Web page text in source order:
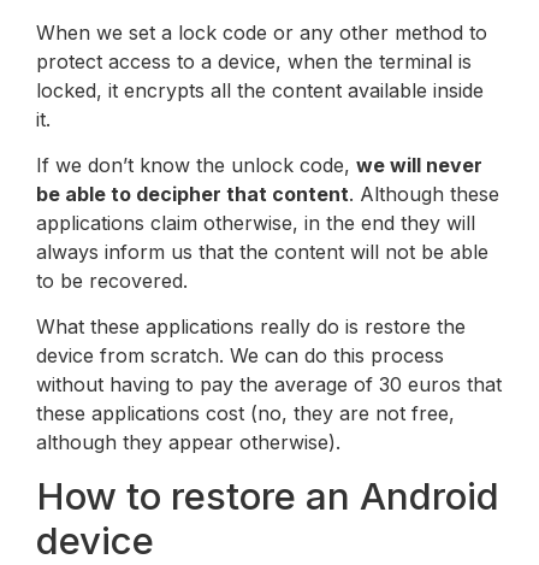
When we set a lock code or any other method to
protect access to a device, when the terminal is
locked, it encrypts all the content available inside
it.
If we don’t know the unlock code, we will never
be able to decipher that content. Although these
applications claim otherwise, in the end they will
always inform us that the content will not be able
to be recovered.
What these applications really do is restore the
device from scratch. We can do this process
without having to pay the average of 30 euros that
these applications cost (no, they are not free,
although they appear otherwise).
How to restore an Android
device